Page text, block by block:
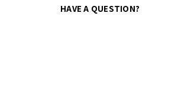
HAVE A QUESTION?